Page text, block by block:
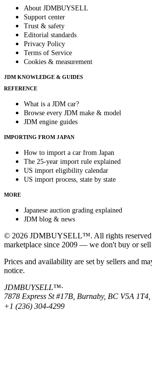
About JDMBUYSELL
Support center
Trust & safety
Editorial standards
Privacy Policy
Terms of Service
Cookies & measurement
JDM KNOWLEDGE & GUIDES
REFERENCE
What is a JDM car?
Browse every JDM make & model
JDM engine guides
IMPORTING FROM JAPAN
How to import a car from Japan
The 25-year import rule explained
US import eligibility calendar
US import process, state by state
MORE
Japanese auction grading explained
JDM blog & news
© 2026 JDMBUYSELL™. All rights
marketplace since 2009 — we don't buy or sell
Prices and availability are set by sellers and
notice.
JDMBUYSELL™·
7878 Express St #17B, Burnaby, BC V5A
+1 (236) 304-4299